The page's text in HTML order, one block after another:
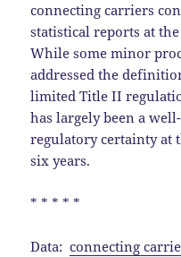
connecting carriers
statistical reports at the
While some minor
addressed the
limited Title II
has largely been a
regulatory certainty at
six years.
* * * * *
Data:connecting